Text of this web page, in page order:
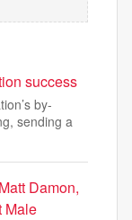
success
by-
sending a
Damon,
Male